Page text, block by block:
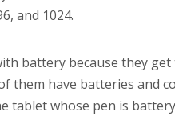
and 1024.
battery because they
them have batteries and
tablet whose pen is